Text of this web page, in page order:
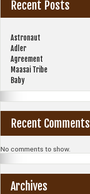
Recent Posts
Astronaut
Adler
Agreement
Maasai Tribe
Baby
Recent Comments
No comments to show.
Archives